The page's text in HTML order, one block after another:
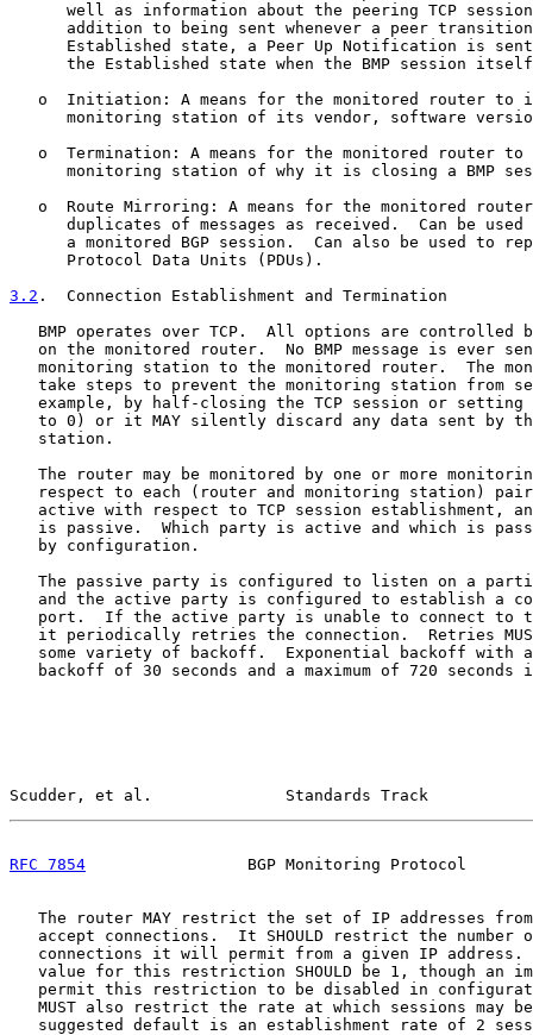
well as information about the peering TCP
addition to being sent whenever a peer
Established state, a Peer Up Notification is
the Established state when the BMP session
o  Initiation: A means for the monitored router to
monitoring station of its vendor, software
o  Termination: A means for the monitored router to
monitoring station of why it is closing a BMP
o  Route Mirroring: A means for the monitored
duplicates of messages as received.  Can be used
a monitored BGP session.  Can also be used to
      Protocol Data Units (PDUs).
3.2 .  Connection Establishment and Termination
BMP operates over TCP.  All options are controlled
on the monitored router.  No BMP message is ever
monitoring station to the monitored router.  The
take steps to prevent the monitoring station from
example, by half-closing the TCP session or setting
to 0) or it MAY silently discard any data sent by
   station.
The router may be monitored by one or more
respect to each (router and monitoring station)
active with respect to TCP session establishment,
is passive.  Which party is active and which is
   by configuration.
The passive party is configured to listen on a
and the active party is configured to establish a
port.  If the active party is unable to connect to
it periodically retries the connection.  Retries
some variety of backoff.  Exponential backoff with
backoff of 30 seconds and a maximum of 720 seconds
Scudder, et al.              Standards Track
RFC 7854
BGP Monitoring Protocol
The router MAY restrict the set of IP addresses
accept connections.  It SHOULD restrict the number
connections it will permit from a given IP address.
value for this restriction SHOULD be 1, though an
permit this restriction to be disabled in
MUST also restrict the rate at which sessions may
suggested default is an establishment rate of 2